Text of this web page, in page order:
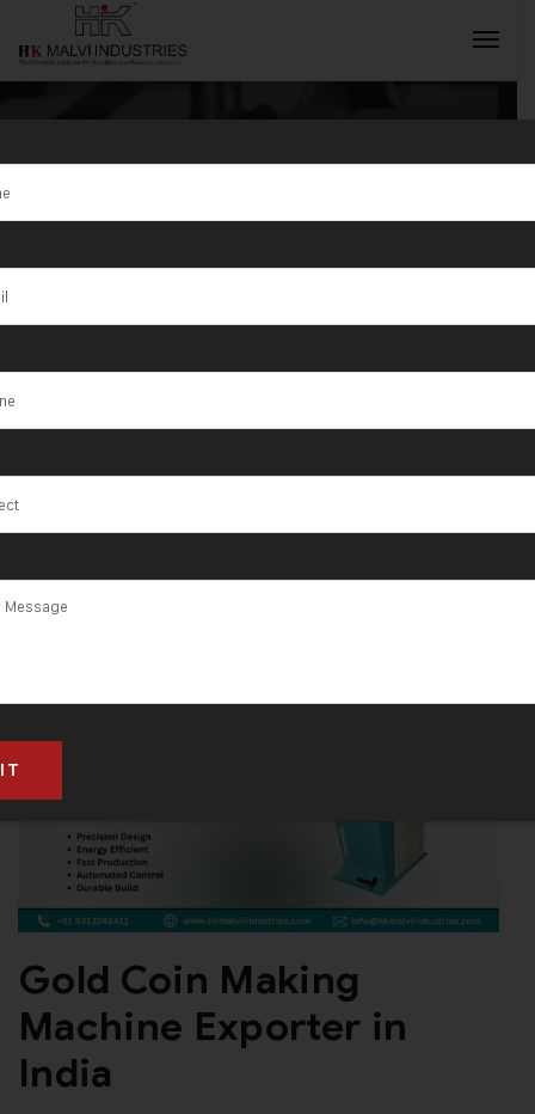
Tag:Gujarat
Gold Coin Making
Machine Exporter in
India
INQUIRY NOW